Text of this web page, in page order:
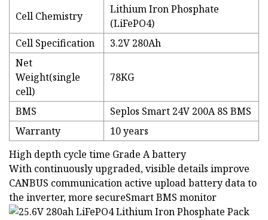
Cell Chemistry
Lithium Iron Phosphate
(LiFePO4)
Cell Specification
3.2V 280Ah
Net
Weight(single
cell)
78KG
BMS
Seplos Smart 24V 200A 8S BMS
Warranty
10 years
High depth cycle time Grade A battery
With continuously upgraded, visible details improve
CANBUS communication active upload battery data to
the inverter, more secureSmart BMS monitor